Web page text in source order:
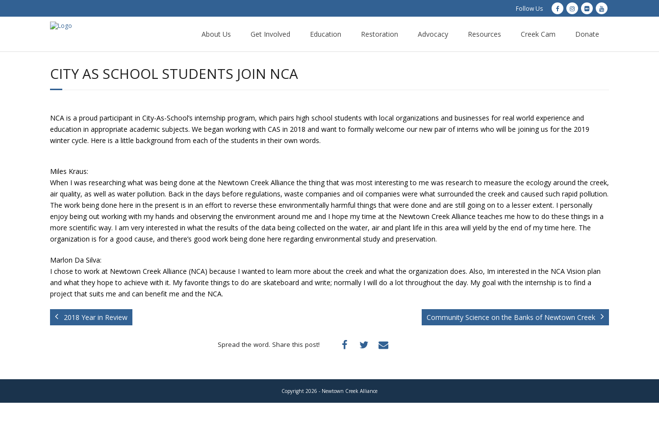
Follow Us
About Us Get Involved Education Restoration Advocacy Resources Creek Cam Donate
CITY AS SCHOOL STUDENTS JOIN NCA
NCA is a proud participant in City-As-School’s internship program, which pairs high school students with local organizations and businesses for real world experience and
education in appropriate academic subjects. We began working with CAS in 2018 and want to formally welcome our new pair of interns who will be joining us for the 2019
winter cycle. Here is a little background from each of the students in their own words.
Miles Kraus:
When I was researching what was being done at the Newtown Creek Alliance the thing that was most interesting to me was research to measure the ecology around the creek,
air quality, as well as water pollution. Back in the days before regulations, waste companies and oil companies were what surrounded the creek and caused such rapid pollution.
The work being done here in the present is in an effort to reverse these environmentally harmful things that were done and are still going on to a lesser extent. I personally
enjoy being out working with my hands and observing the environment around me and I hope my time at the Newtown Creek Alliance teaches me how to do these things in a
more scientific way. I am very interested in what the results of the data being collected on the water, air and plant life in this area will yield by the end of my time here. The
organization is for a good cause, and there’s good work being done here regarding environmental study and preservation.
Marlon Da Silva:
I chose to work at Newtown Creek Alliance (NCA) because I wanted to learn more about the creek and what the organization does. Also, Im interested in the NCA Vision plan
and what they hope to achieve with it. My favorite things to do are skateboard and write; normally I will do a lot throughout the day. My goal with the internship is to find a
project that suits me and can benefit me and the NCA.
2018 Year in Review Community Science on the Banks of Newtown Creek
Spread the word. Share this post!
Copyright 2026 - Newtown Creek Alliance